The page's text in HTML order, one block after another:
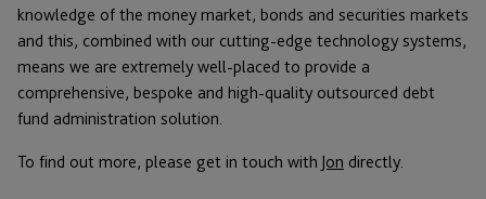
knowledge of the money market, bonds and securities markets
and this, combined with our cutting-edge technology systems,
means we are extremely well-placed to provide a
comprehensive, bespoke and high-quality outsourced debt
fund administration solution.
To find out more, please get in touch with Jon directly.